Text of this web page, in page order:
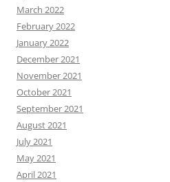
March 2022
February 2022
January 2022
December 2021
November 2021
October 2021
September 2021
August 2021
July 2021
May 2021
April 2021